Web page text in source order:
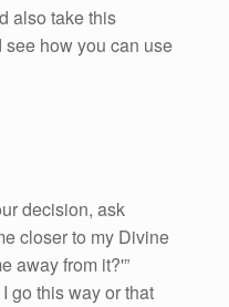
also take this
how you can use
decision, ask
closer to my Divine
away from it?'”
go this way or that